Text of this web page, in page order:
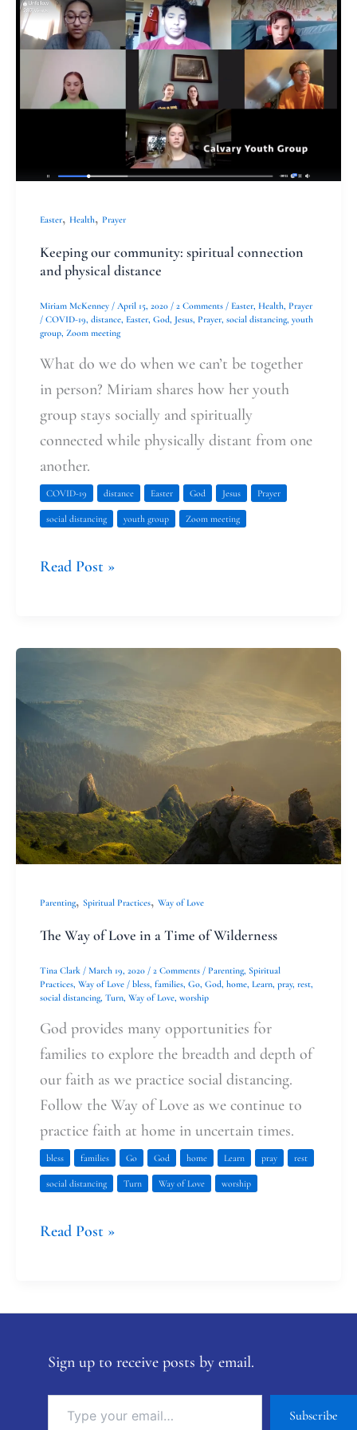
Easter, Health, Prayer
Keeping our community: spiritual connection
and physical distance
Miriam McKenney / April 15, 2020 / 2 Comments / Easter Health Prayer
/ COVID-19 distance Easter God Jesus Prayer social distancing, youth
group Zoom meeting
What do we do when we can’t be together
in person? Miriam shares how her youth
group stays socially and spiritually
connected while physically distant from one
another.
COVID-19 distance Easter God Jesus Prayer
social distancing youth group Zoom meeting
our
community:
spiritual
connection
Read Post »
Parenting, Spiritual Practices, Way of Love
The Way of Love in a Time of Wilderness
Tina Clark / March 19, 2020 / 2 Comments / Parenting, Spiritual
Practices Way of Love / bless families Go God home Learn pray, rest
social distancing, Turn Way of Love worship
God provides many opportunities for
families to explore the breadth and depth of
our faith as we practice social distancing.
Follow the Way of Love as we continue to
practice faith at home in uncertain times.
bless families Go God home Learn pray rest
social distancing Turn Way of Love worship
of
Love
in
Time
of
Wilderness
Read Post »
Sign up to receive posts by email.
Subscribe